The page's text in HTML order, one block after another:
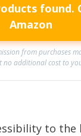
found.
Amazon
from purchases
no additional cost to
to the